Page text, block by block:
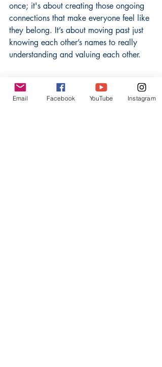
once; it's about creating those ongoing
connections that make everyone feel like
they belong. It’s about moving past just
knowing each other’s names to really
understanding and valuing each other.
The Vital Role of Frequent
Interaction
Email Facebook YouTube Instagram